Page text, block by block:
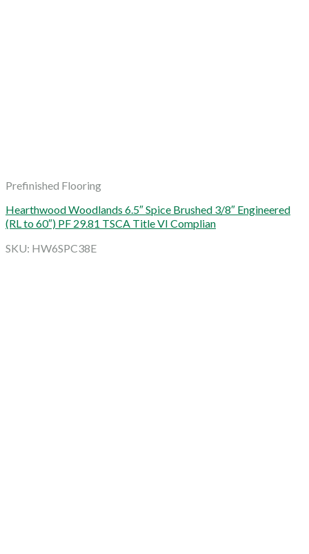
Prefinished Flooring
Hearthwood Woodlands 6.5″ Spice Brushed 3/8″ Engineered
(RL to 60″) PF 29.81 TSCA Title VI Complian
SKU: HW6SPC38E